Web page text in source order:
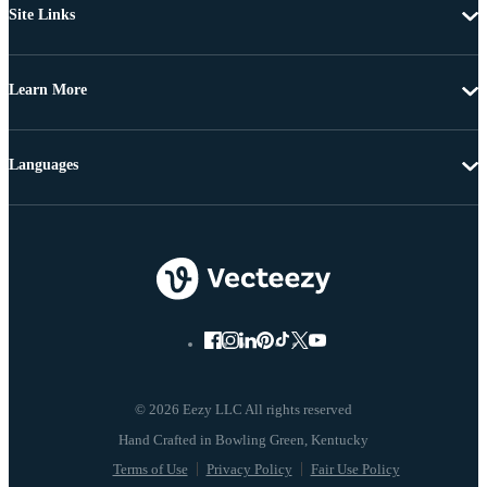
Site Links
Learn More
© 2026 Eezy LLC All rights reserved
Terms of Use Privacy Policy Fair Use Policy
Languages